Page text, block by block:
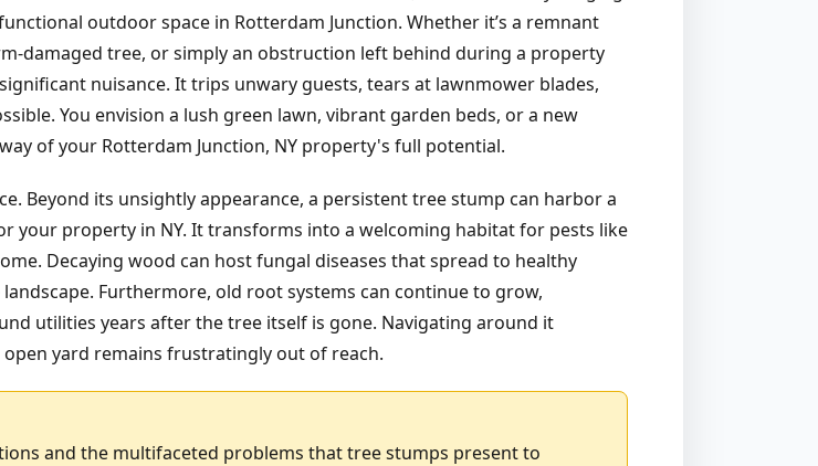
outdoor space in Rotterdam Junction. Whether it’s a remnant
damaged tree, or simply an obstruction left behind during a property
nuisance. It trips unwary guests, tears at lawnmower blades,
You envision a lush green lawn, vibrant garden beds, or a new
of your Rotterdam Junction, NY property's full potential.
Beyond its unsightly appearance, a persistent tree stump can harbor a
your property in NY. It transforms into a welcoming habitat for pests like
Decaying wood can host fungal diseases that spread to healthy
Furthermore, old root systems can continue to grow,
utilities years after the tree itself is gone. Navigating around it
yard remains frustratingly out of reach.
and the multifaceted problems that tree stumps present to